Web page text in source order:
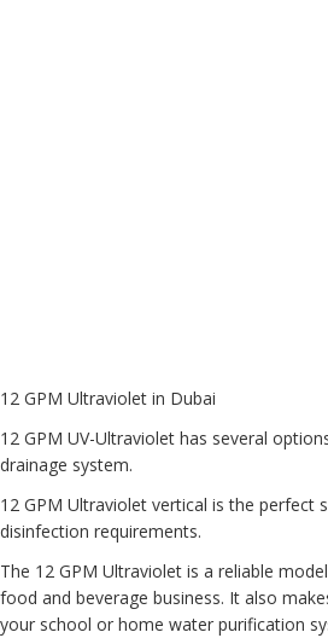
12 GPM Ultraviolet in Dubai
12 GPM UV-Ultraviolet has several
drainage system.
12 GPM Ultraviolet vertical is the perfect
disinfection requirements.
The 12 GPM Ultraviolet is a reliable
food and beverage business. It also
your school or home water purification